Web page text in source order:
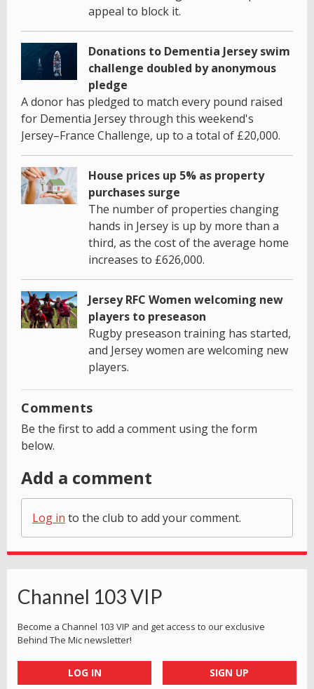
appeal to block it.
Donations to Dementia Jersey swim
challenge doubled by anonymous
pledge
A donor has pledged to match every pound raised
for Dementia Jersey through this weekend's
Jersey–France Challenge, up to a total of £20,000.
House prices up 5% as property
purchases surge
The number of properties changing
hands in Jersey is up by more than a
third, as the cost of the average home
increases to £626,000.
Jersey RFC Women welcoming new
players to preseason
Rugby preseason training has started,
and Jersey women are welcoming new
players.
Comments
Be the first to add a comment using the form
below.
Add a comment
Log in to the club to add your comment.
Channel 103 VIP
Become a Channel 103 VIP and get access to our exclusive
Behind The Mic newsletter!
LOG IN SIGN UP